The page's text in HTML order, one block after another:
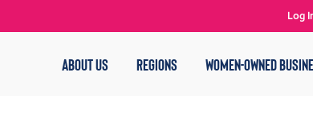
ABOUT US REGIONS WOMEN-OWNED
Log